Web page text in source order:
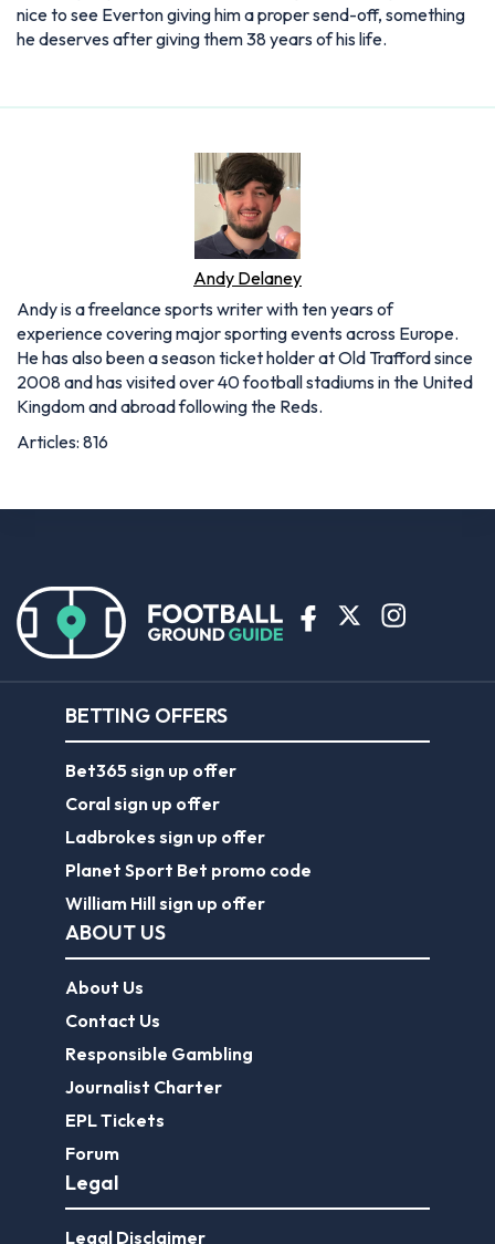
nice to see Everton giving him a proper send-off, something
he deserves after giving them 38 years of his life.
Andy Delaney
Andy is a freelance sports writer with ten years of
experience covering major sporting events across Europe.
He has also been a season ticket holder at Old Trafford since
2008 and has visited over 40 football stadiums in the United
Kingdom and abroad following the Reds.
Articles: 816
BETTING OFFERS
Bet365 sign up offer
Coral sign up offer
Ladbrokes sign up offer
Planet Sport Bet promo code
William Hill sign up offer
ABOUT US
About Us
Contact Us
Responsible Gambling
Journalist Charter
EPL Tickets
Forum
Legal
Legal Disclaimer